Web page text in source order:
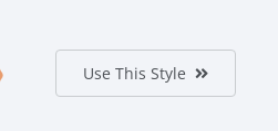
Use This Style